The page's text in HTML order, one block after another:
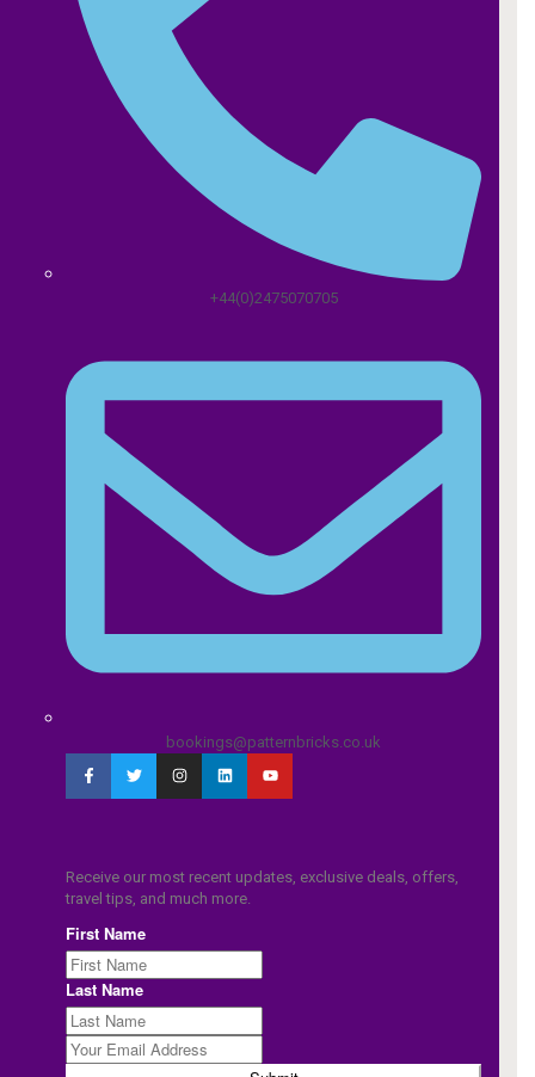
+44(0)2475070705
bookings@patternbricks.co.uk
Receive our most recent updates, exclusive deals, offers,
travel tips, and much more.
First Name
Last Name